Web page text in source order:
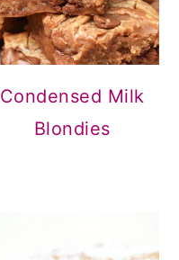
Condensed Milk
Blondies